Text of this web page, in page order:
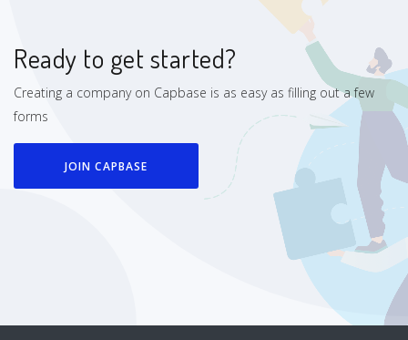
Ready to get started?
Creating a company on Capbase is as easy as filling out a few
forms
JOIN CAPBASE